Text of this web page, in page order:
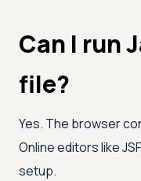
Can I run
file?
Yes. The browser
Online editors like
setup.